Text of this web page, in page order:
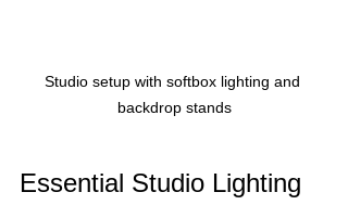
Studio setup with softbox lighting and
backdrop stands
Essential Studio Lighting